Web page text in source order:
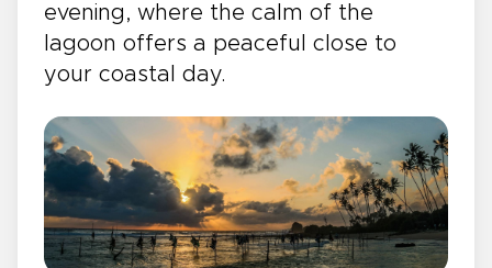
evening, where the calm of the
lagoon offers a peaceful close to
your coastal day.